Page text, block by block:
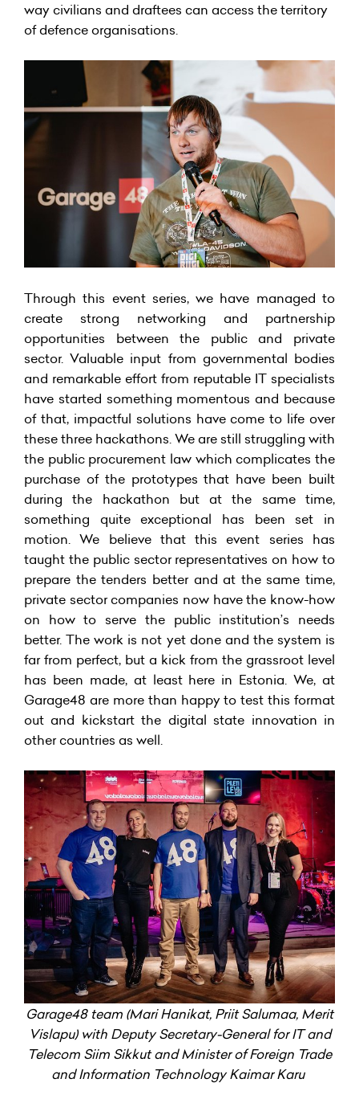
way civilians and draftees can access the territory
of defence organisations.
Through this event series, we have managed to
create strong networking and partnership
opportunities between the public and private
sector. Valuable input from governmental bodies
and remarkable effort from reputable IT specialists
have started something momentous and because
of that, impactful solutions have come to life over
these three hackathons. We are still struggling with
the public procurement law which complicates the
purchase of the prototypes that have been built
during the hackathon but at the same time,
something quite exceptional has been set in
motion. We believe that this event series has
taught the public sector representatives on how to
prepare the tenders better and at the same time,
private sector companies now have the know-how
on how to serve the public institution’s needs
better. The work is not yet done and the system is
far from perfect, but a kick from the grassroot level
has been made, at least here in Estonia. We, at
Garage48 are more than happy to test this format
out and kickstart the digital state innovation in
other countries as well.
Garage48 team (Mari Hanikat, Priit Salumaa, Merit
Vislapu) with Deputy Secretary-General for IT and
Telecom Siim Sikkut and Minister of Foreign Trade
and Information Technology Kaimar Karu